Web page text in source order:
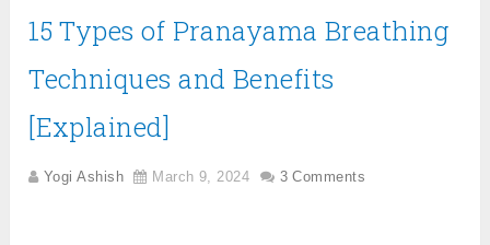
15 Types of Pranayama Breathing
Techniques and Benefits
[Explained]
Yogi Ashish March 9, 2024 3 Comments